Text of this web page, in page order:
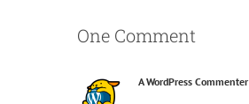
One Comment
A WordPress Commenter